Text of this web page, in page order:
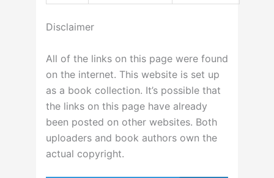
Disclaimer
All of the links on this page were found
on the internet. This website is set up
as a book collection. It’s possible that
the links on this page have already
been posted on other websites. Both
uploaders and book authors own the
actual copyright.